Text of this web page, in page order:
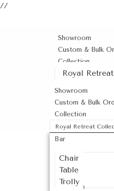
//
Showroom
Custom & Bulk
Collection
Royal
Showroom
Custom & Bulk
Collection
Royal Retreat
Bar
Chair
Table
Trolly
Bedroom